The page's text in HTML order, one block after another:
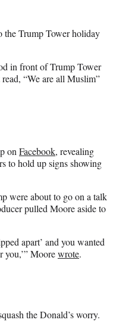
the Trump Tower holiday
in front of Trump Tower
“We are all Muslim”
onFacebook, revealing
to hold up signs showing
were about to go on a talk
pulled Moore aside to
apart’ and you wanted
you,’” Moorewrote.
the Donald’s worry.